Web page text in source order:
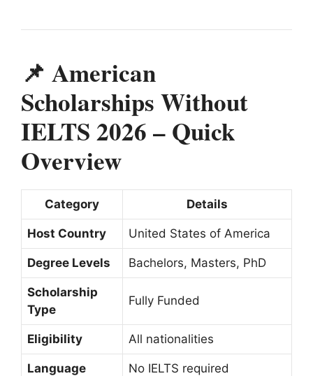
📌 American
Scholarships Without
IELTS 2026 – Quick
Overview
Category Details
Host Country United States of America
Degree Levels Bachelors, Masters, PhD
Scholarship
Type
Fully Funded
Eligibility All nationalities
Language
No IELTS required